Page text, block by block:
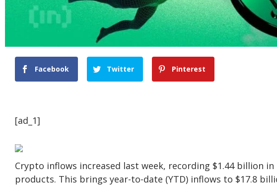
Facebook Twitter Pinterest
[ad_1]
Crypto inflows increased last week, recording $1.44 billion
products. This brings year-to-date (YTD) inflows to $17.8